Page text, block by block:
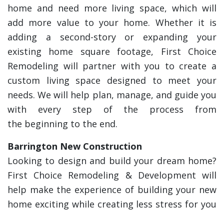
home and need more living space, which will
add more value to your home. Whether it is
adding a second-story or expanding your
existing home square footage, First Choice
Remodeling will partner with you to create a
custom living space designed to meet your
needs. We will help plan, manage, and guide you
with every step of the process from
the beginning to the end.
Barrington New Construction
Looking to design and build your dream home?
First Choice Remodeling & Development will
help make the experience of building your new
home exciting while creating less stress for you